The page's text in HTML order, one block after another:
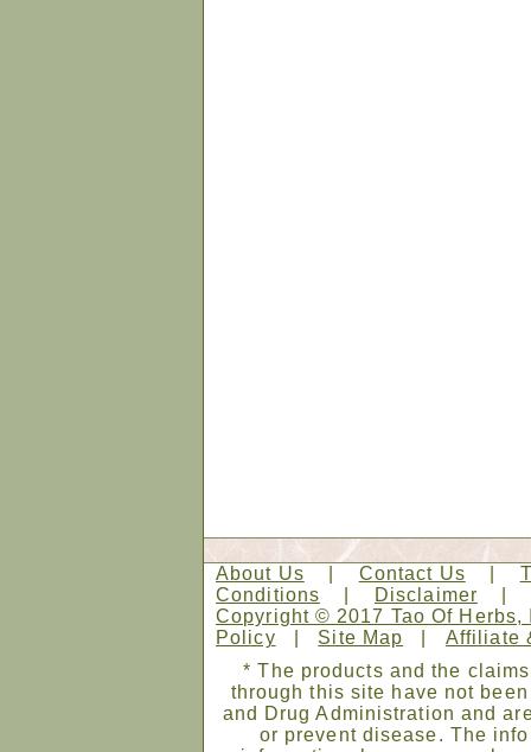
About Us Contact Us
Conditions
Disclaimer
Copyright © 2017 Tao Of
Policy
Site Map
Affiliate
* The products and the
through this site have not
and Drug Administration and
or prevent disease. The